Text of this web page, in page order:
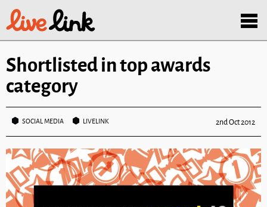
Shortlisted in top awards
category
SOCIAL MEDIA LIVELINK 2nd Oct 2012